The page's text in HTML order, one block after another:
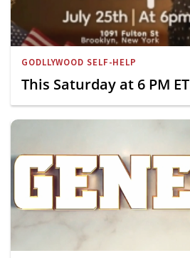
GODLLYWOOD SELF-HELP
This Saturday at 6 PM ET